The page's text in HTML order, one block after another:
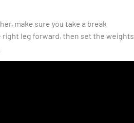
make sure you take a break
right leg forward, then set the weights